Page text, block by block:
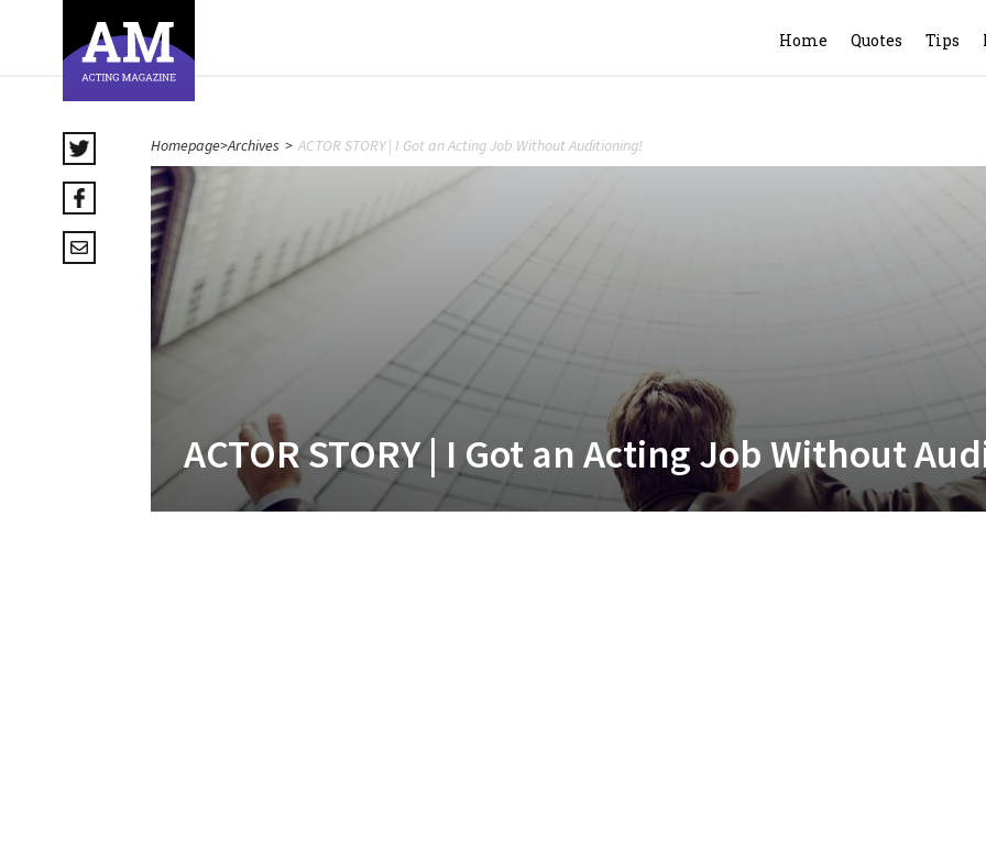
Home Quotes Tips
Homepage>Archives > ACTOR STORY | I Got an Acting Job Without Auditioning!
ACTOR STORY | I Got an Acting Job Without